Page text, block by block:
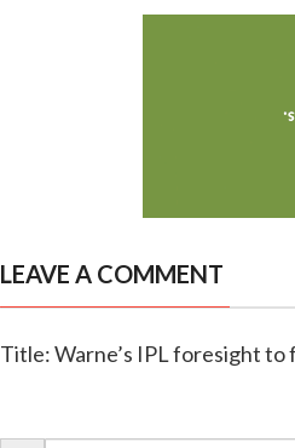
LEAVE A COMMENT
Title: Warne’s IPL foresight